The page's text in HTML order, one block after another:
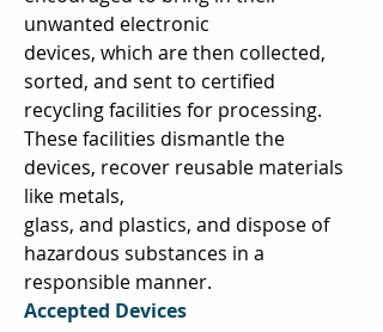
unwanted electronic
devices, which are then collected,
sorted, and sent to certified
recycling facilities for processing.
These facilities dismantle the
devices, recover reusable materials
like metals,
glass, and plastics, and dispose of
hazardous substances in a
responsible manner.
Accepted Devices